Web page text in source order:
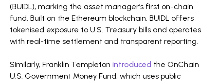
(BUIDL), marking the asset manager’s first on-chain
fund. Built on the Ethereum blockchain, BUIDL offers
tokenised exposure to U.S. Treasury bills and operates
with real-time settlement and transparent reporting.
Similarly, Franklin Templeton introduced the OnChain
U.S. Government Money Fund, which uses public